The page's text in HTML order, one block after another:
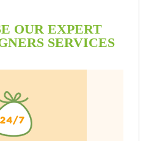
OUR EXPERT
SERVICES